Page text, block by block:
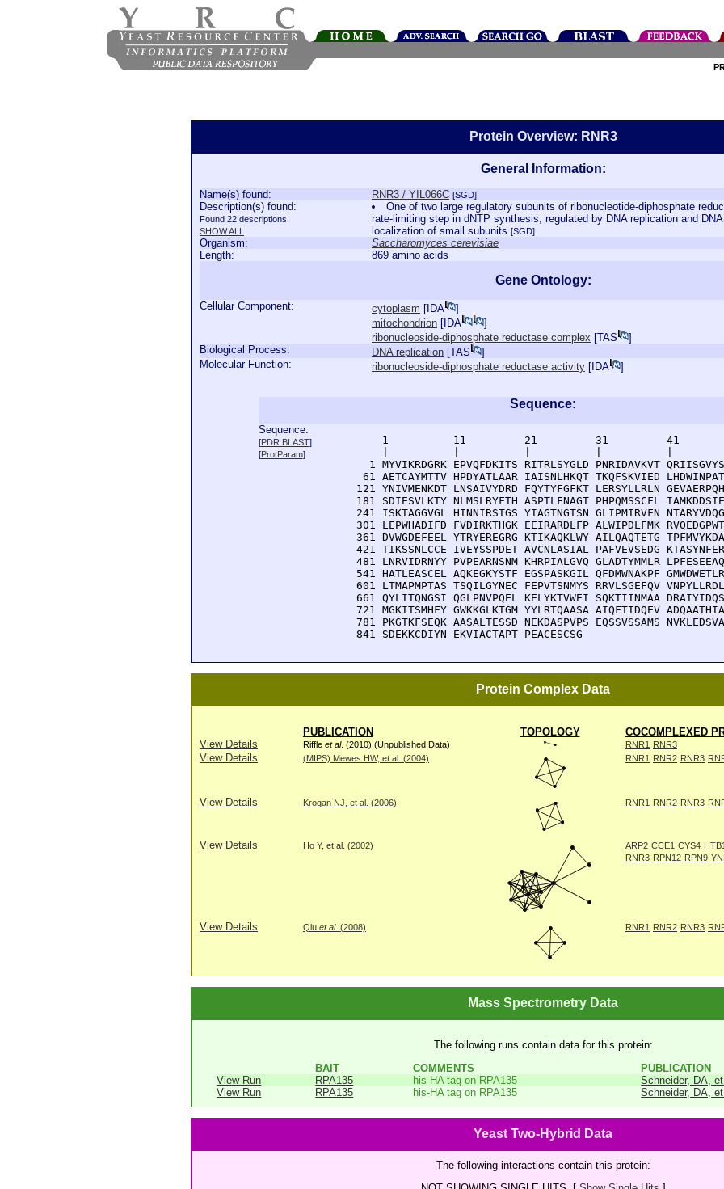
Protein Overview: RNR3
General Information:
Name(s) found: RNR3 / YIL066C [SGD]
Description(s) found:
Found 22 descriptions.
SHOW ALL
One of two large regulatory subunits of ribonucleotide-diphosphate
rate-limiting step in dNTP synthesis, regulated by DNA replication and
localization of small subunits [SGD]
Organism:
Saccharomyces cerevisiae
Length:
869 amino acids
Gene Ontology:
Cellular Component: cytoplasm [ IDA
]
mitochondrion [ IDA
]
ribonucleoside-diphosphate reductase complex [TAS
]
Biological Process:
DNA replication [TAS
]
Molecular Function:
ribonucleoside-diphosphate reductase activity [ IDA ]
Sequence:
Sequence:
[PDR BLAST]
[ProtParam]
1          11         21         31
1 MYVIKRDGRK EPVQFDKITS RITRLSYGLD PNRIDAVKVT
61 AETCAYMTTV HPDYATLAAR IAISNLHKQT TKQFSKVIED
121 YNIVMENKDT LNSAIVYDRD FQYTYFGFKT LERSYLLRLN
181 SDIESVLKTY NLMSLRYFTH ASPTLFNAGT PHPQMSSCFL
241 ISKTAGGVGL HINNIRSTGS YIAGTNGTSN GLIPMIRVFN
301 LEPWHADIFD FVDIRKTHGK EEIRARDLFP ALWIPDLFMK
361 DVWGDEFEEL YTRYEREGRG KTIKAQKLWY AILQAQTETG
421 TIKSSNLCCE IVEYSSPDET AVCNLASIAL PAFVEVSEDG
481 LNRVIDRNYY PVPEARNSNM KHRPIALGVQ GLADTYMMLR
541 HATLEASCEL AQKEGKYSTF EGSPASKGIL QFDMWNAKPF
601 LTMAPMPTAS TSQILGYNEC FEPVTSNMYS RRVLSGEFQV
661 QYLITQNGSI QGLPNVPQEL KELYKTVWEI SQKTIINMAA
721 MGKITSMHFY GWKKGLKTGM YYLRTQAASA AIQFTIDQEV
781 PKGTKFSEQK AASALTESSD NEKDASPVPS EQSSVSSAMS
  841 SDEKKCDIYN EKVIACTAPT PEACESCSG
Protein Complex Data
PUBLICATION TOPOLOGY
COCOMPLEXED
View Details
Riffle et al. (2010) (Unpublished Data) RNR1 RNR3
View Details (MIPS) Mewes HW, et al. (2004) RNR1 RNR2 RNR3
View Details Krogan NJ, et al. (2006) RNR1 RNR2 RNR3
View Details Ho Y, et al. (2002) ARP2 CCE1 CYS4 HTB1
RNR3 RPN12 RPN9
View Details Qiu et al. (2008) RNR1 RNR2 RNR3
Mass Spectrometry Data
The following runs contain data for this protein:
BAIT
COMMENTS
PUBLICATION
View Run
RPA135 his-HA tag on RPA135
Schneider, DA,
View Run
RPA135 his-HA tag on RPA135 Schneider, DA,
Yeast Two-Hybrid Data
The following interactions contain this protein: